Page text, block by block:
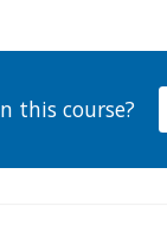
this course?